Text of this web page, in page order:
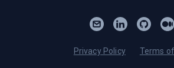
Privacy Policy Terms